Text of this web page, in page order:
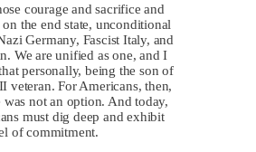
courage and sacrifice and
the end state, unconditional
Germany, Fascist Italy, and
We are unified as one, and I
personally, being the son of
veteran. For Americans, then,
not an option. And today,
must dig deep and exhibit
of commitment.